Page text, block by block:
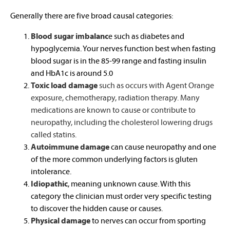
Generally there are five broad causal categories:
Blood sugar imbalance such as diabetes and
hypoglycemia. Your nerves function best when fasting
blood sugar is in the 85-99 range and fasting insulin
and HbA1c is around 5.0
Toxic load damagesuch as occurs with Agent Orange
exposure, chemotherapy, radiation therapy. Many
medications are known to cause or contribute to
neuropathy, including the cholesterol lowering drugs
called statins.
Autoimmune damagecan cause neuropathy and one
of the more common underlying factors is gluten
intolerance.
Idiopathic, meaning unknown cause. With this
category the clinician must order very specific testing
to discover the hidden cause or causes.
Physical damageto nerves can occur from sporting